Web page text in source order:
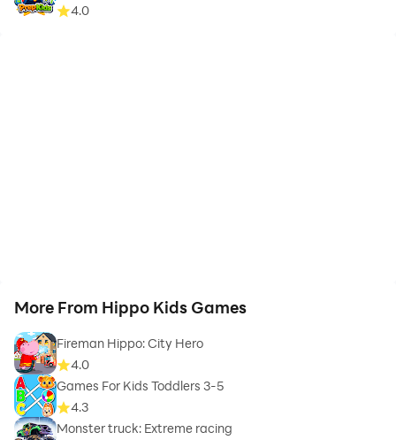
4.0
More From Hippo Kids Games
Fireman Hippo: City Hero
4.0
Games For Kids Toddlers 3-5
4.3
Monster truck: Extreme racing